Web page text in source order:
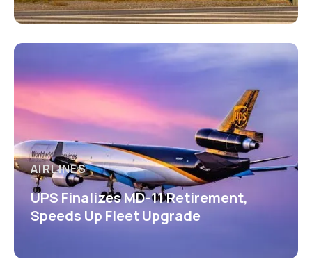
AIRLINES
UPS Finalizes MD-11 Retirement,
Speeds Up Fleet Upgrade